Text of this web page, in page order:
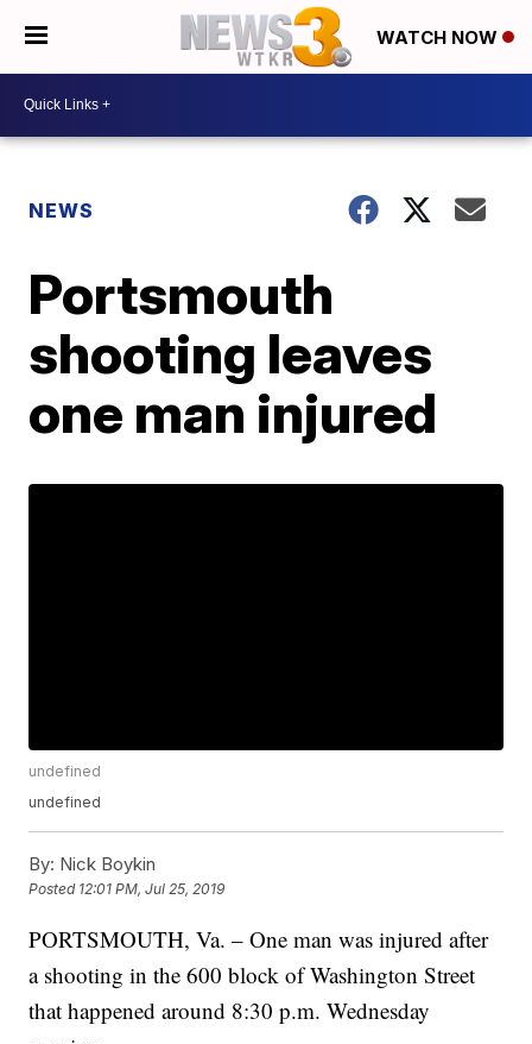
WATCH NOW
NEWS
Portsmouth
shooting leaves
one man injured
undefined
undefined
By: Nick Boykin
Posted 12:01 PM, Jul 25, 2019
PORTSMOUTH, Va. – One man was injured after
a shooting in the 600 block of Washington Street
that happened around 8:30 p.m. Wednesday